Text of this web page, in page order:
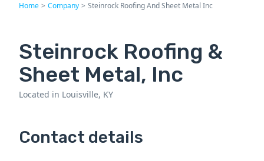
Home > Company > Steinrock Roofing And Sheet Metal Inc
Steinrock Roofing &
Sheet Metal, Inc
Located in Louisville, KY
Contact details